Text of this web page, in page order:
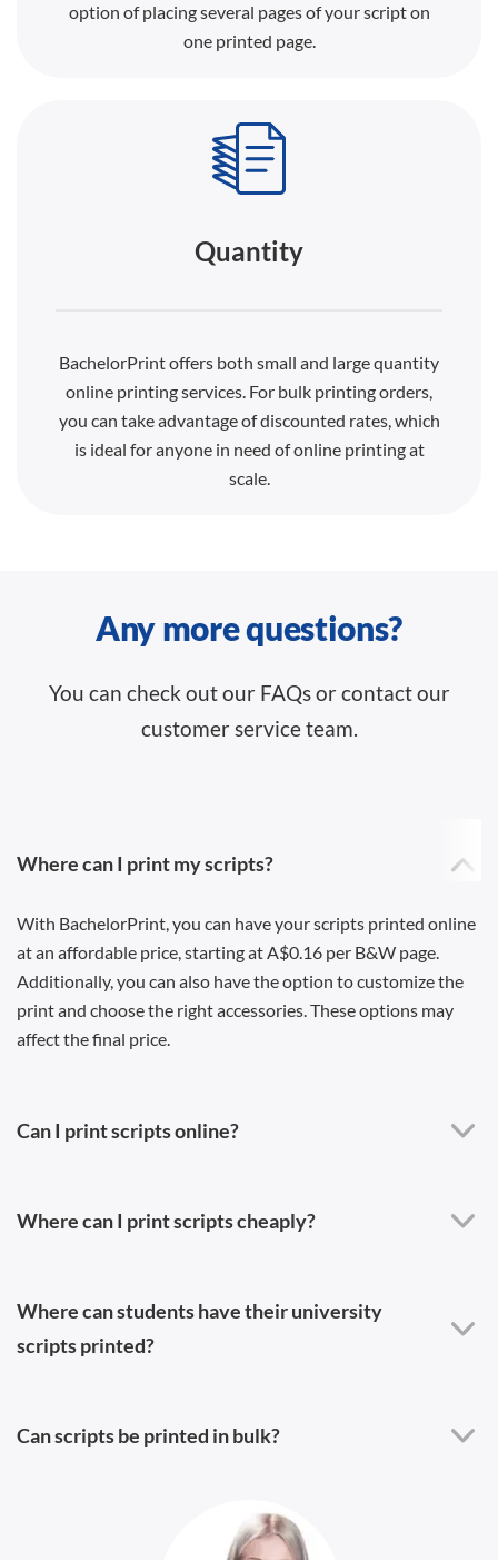
option of placing several pages of your script on
one printed page.
Quantity
BachelorPrint offers both small and large quantity
online printing services. For bulk printing orders,
you can take advantage of discounted rates, which
is ideal for anyone in need of online printing at
scale.
Any more questions?
You can check out our FAQs or contact our
customer service team.
Where can I print my scripts?
With BachelorPrint, you can have your scripts printed online
at an affordable price, starting at A$0.16 per B&W page.
Additionally, you can also have the option to customize the
print and choose the right accessories. These options may
affect the final price.
Can I print scripts online?
Where can I print scripts cheaply?
Where can students have their university
scripts printed?
Can scripts be printed in bulk?